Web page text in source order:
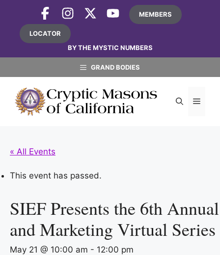
content
MEMBERS
LOCATOR
BY THE MYSTIC NUMBERS
GRAND BODIES
« All Events
This event has passed.
SIEF Presents the 6th
and Marketing Virtual Series
May 21 @ 10:00 am - 12:00 pm